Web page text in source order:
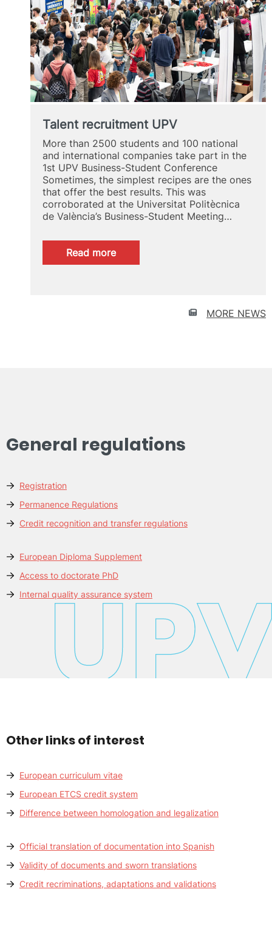
Talent recruitment UPV
More than 2500 students and 100 national
and international companies take part in the
1st UPV Business-Student Conference
Sometimes, the simplest recipes are the ones
that offer the best results. This was
corroborated at the Universitat Politècnica
de València’s Business-Student Meeting…
Read more:
Talent
MORE NEWS
General regulations
Registration
Permanence Regulations
Credit recognition and transfer regulations
European Diploma Supplement
Access to doctorate PhD
Internal quality assurance system
Other links of interest
European curriculum vitae
European ETCS credit system
Difference between homologation and legalization
Official translation of documentation into Spanish
Validity of documents and sworn translations
Credit recriminations, adaptations and validations